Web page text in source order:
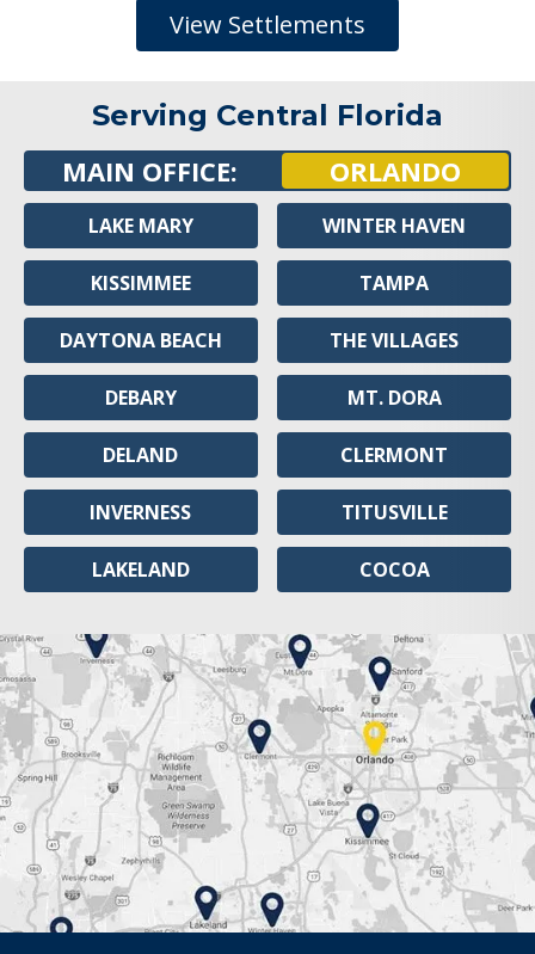
View Settlements
Serving Central Florida
MAIN OFFICE: ORLANDO
LAKE MARY
KISSIMMEE
DAYTONA BEACH
DEBARY
DELAND
INVERNESS
LAKELAND
WINTER HAVEN
TAMPA
THE VILLAGES
MT. DORA
CLERMONT
TITUSVILLE
COCOA